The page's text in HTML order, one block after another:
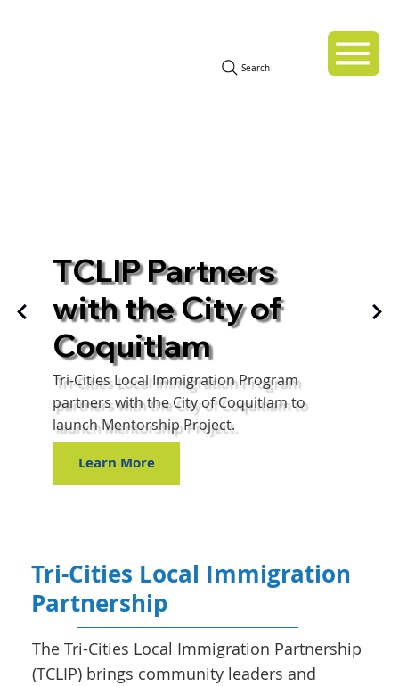
Search
TCLIP Partners
with the City of
Coquitlam
Tri-Cities Local Immigration Program
partners with the City of Coquitlam to
launch Mentorship Project.
Learn More
Tri-Cities Local Immigration
Partnership
The Tri-Cities Local Immigration Partnership
(TCLIP) brings community leaders and